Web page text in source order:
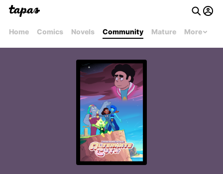
Home Comics Novels Community Mature More